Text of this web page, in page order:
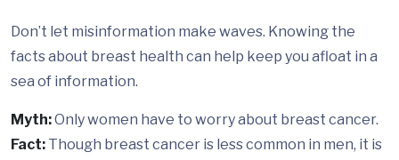
Don’t let misinformation make waves. Knowing the
facts about breast health can help keep you afloat in a
sea of information.
Myth:Only women have to worry about breast cancer.
Fact: Though breast cancer is less common in men, it is